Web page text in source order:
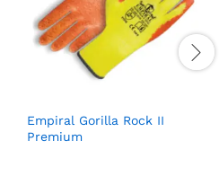
Empiral Gorilla Rock II
Premium